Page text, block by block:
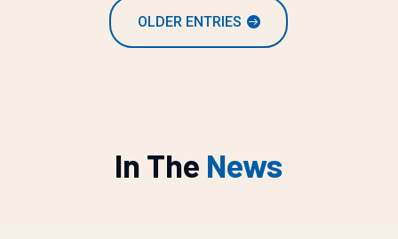
OLDER ENTRIES
In The News